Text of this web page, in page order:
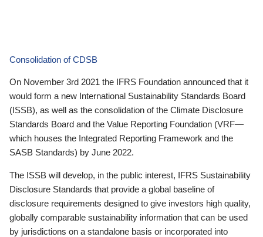
Consolidation of CDSB
On November 3rd 2021 the IFRS Foundation announced that it
would form a new International Sustainability Standards Board
(ISSB), as well as the consolidation of the Climate Disclosure
Standards Board and the Value Reporting Foundation (VRF—
which houses the Integrated Reporting Framework and the
SASB Standards) by June 2022.
The ISSB will develop, in the public interest, IFRS Sustainability
Disclosure Standards that provide a global baseline of
disclosure requirements designed to give investors high quality,
globally comparable sustainability information that can be used
by jurisdictions on a standalone basis or incorporated into